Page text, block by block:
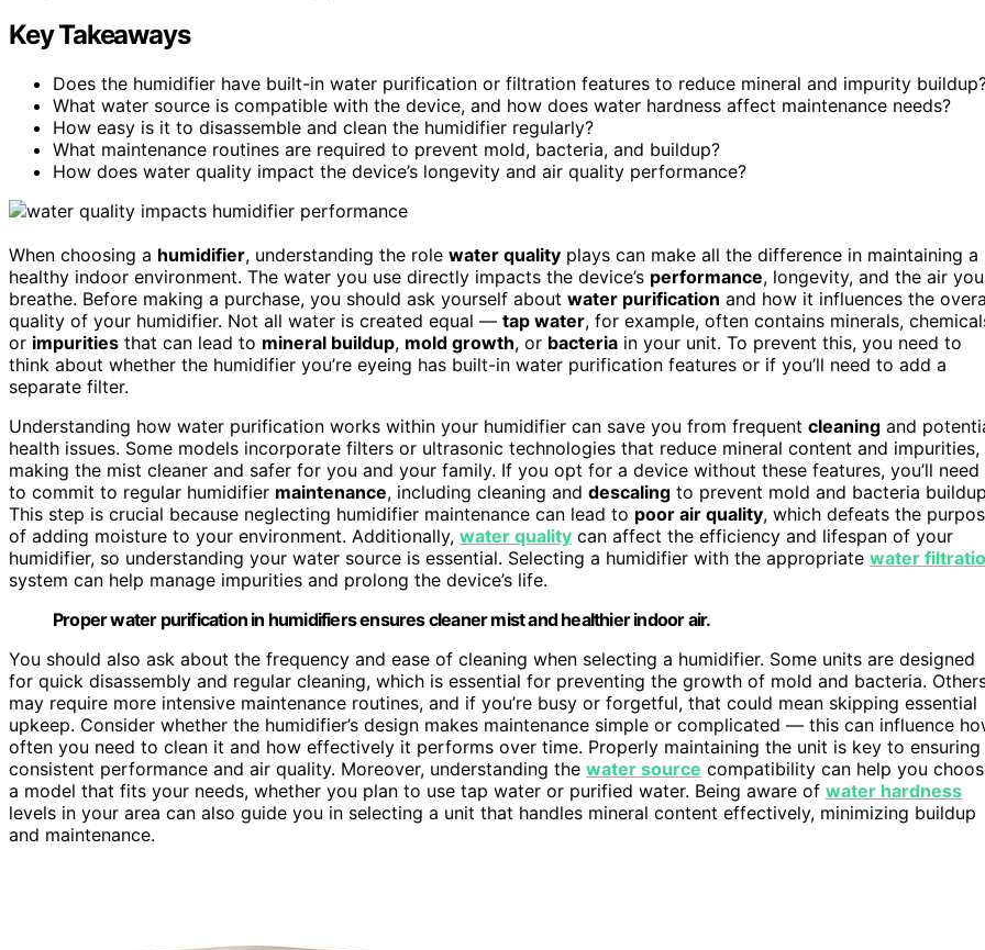
Key Takeaways
Does the humidifier have built-in water purification or filtration features to reduce mineral and impurity
What water source is compatible with the device, and how does water hardness affect maintenance needs?
How easy is it to disassemble and clean the humidifier regularly?
What maintenance routines are required to prevent mold, bacteria, and buildup?
How does water quality impact the device’s longevity and air quality performance?
When choosing a humidifier, understanding the role water quality plays can make all the difference in maintaining a
healthy indoor environment. The water you use directly impacts the device’s performance, longevity, and the air you
breathe. Before making a purchase, you should ask yourself about water purification and how it influences the
quality of your humidifier. Not all water is created equal — tap water, for example, often contains minerals,
or impurities that can lead to mineral buildup, mold growth, or bacteria in your unit. To prevent this, you need to
think about whether the humidifier you’re eyeing has built-in water purification features or if you’ll need to add a
separate filter.
Understanding how water purification works within your humidifier can save you from frequent cleaning and
health issues. Some models incorporate filters or ultrasonic technologies that reduce mineral content and impurities,
making the mist cleaner and safer for you and your family. If you opt for a device without these features, you’ll need
to commit to regular humidifier maintenance, including cleaning and descaling to prevent mold and bacteria
This step is crucial because neglecting humidifier maintenance can lead to poor air quality, which defeats the
of adding moisture to your environment. Additionally, water quality can affect the efficiency and lifespan of your
humidifier, so understanding your water source is essential. Selecting a humidifier with the appropriate water
system can help manage impurities and prolong the device’s life.
Proper water purification in humidifiers ensures cleaner mist and healthier indoor air.
You should also ask about the frequency and ease of cleaning when selecting a humidifier. Some units are designed
for quick disassembly and regular cleaning, which is essential for preventing the growth of mold and bacteria.
may require more intensive maintenance routines, and if you’re busy or forgetful, that could mean skipping essential
upkeep. Consider whether the humidifier’s design makes maintenance simple or complicated — this can influence
often you need to clean it and how effectively it performs over time. Properly maintaining the unit is key to ensuring
consistent performance and air quality. Moreover, understanding the water source compatibility can help you
a model that fits your needs, whether you plan to use tap water or purified water. Being aware of water hardness
levels in your area can also guide you in selecting a unit that handles mineral content effectively, minimizing buildup
and maintenance.